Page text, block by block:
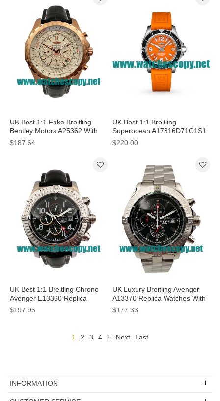
UK Best 1:1 Fake Breitling
Bentley Motors A25362 With
White Dials For Men
$187.64
UK Best 1:1 Breitling
Superocean A17316D71O1S1
Replica Watches With Orange
$220.00
UK Best 1:1 Breitling Chrono
Avenger E13360 Replica
Watches With Black Dials For
$197.95
UK Luxury Breitling Avenger
A13370 Replica Watches With
Black Dials For Men
$177.33
1 2 3 4 5 Next Last
INFORMATION